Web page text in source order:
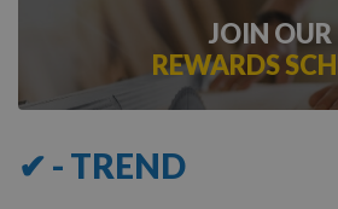
✔ - TREND
JOIN OUR
REWARDS